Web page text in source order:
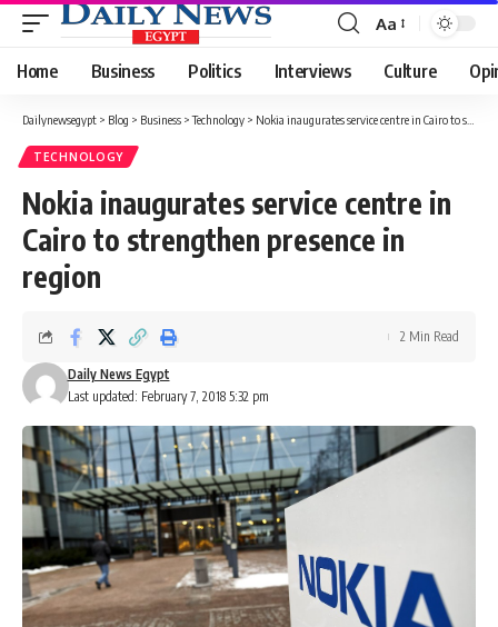
Font
Resizer
Aa
Home Business Politics Interviews Culture
Dailynewsegypt > Blog > Business >Technology > Nokia inaugurates service centre in Cairo to strengthen presence in region
TECHNOLOGY
Nokia inaugurates service centre in
Cairo to strengthen presence in
region
Last updated: February 7, 2018 5:32 pm
Daily News Egypt
2 Min Read